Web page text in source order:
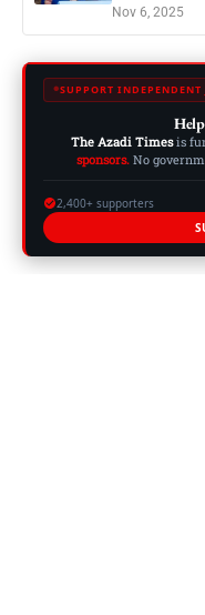
Nov 6, 2025
SUPPORT
The Azadi Timesis
sponsors. No
2,400+ supporters